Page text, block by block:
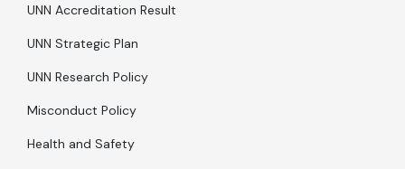
UNN Accreditation Result
UNN Strategic Plan
UNN Research Policy
Misconduct Policy
Health and Safety